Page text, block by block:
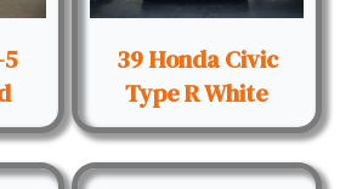
39 Honda Civic
Type R White